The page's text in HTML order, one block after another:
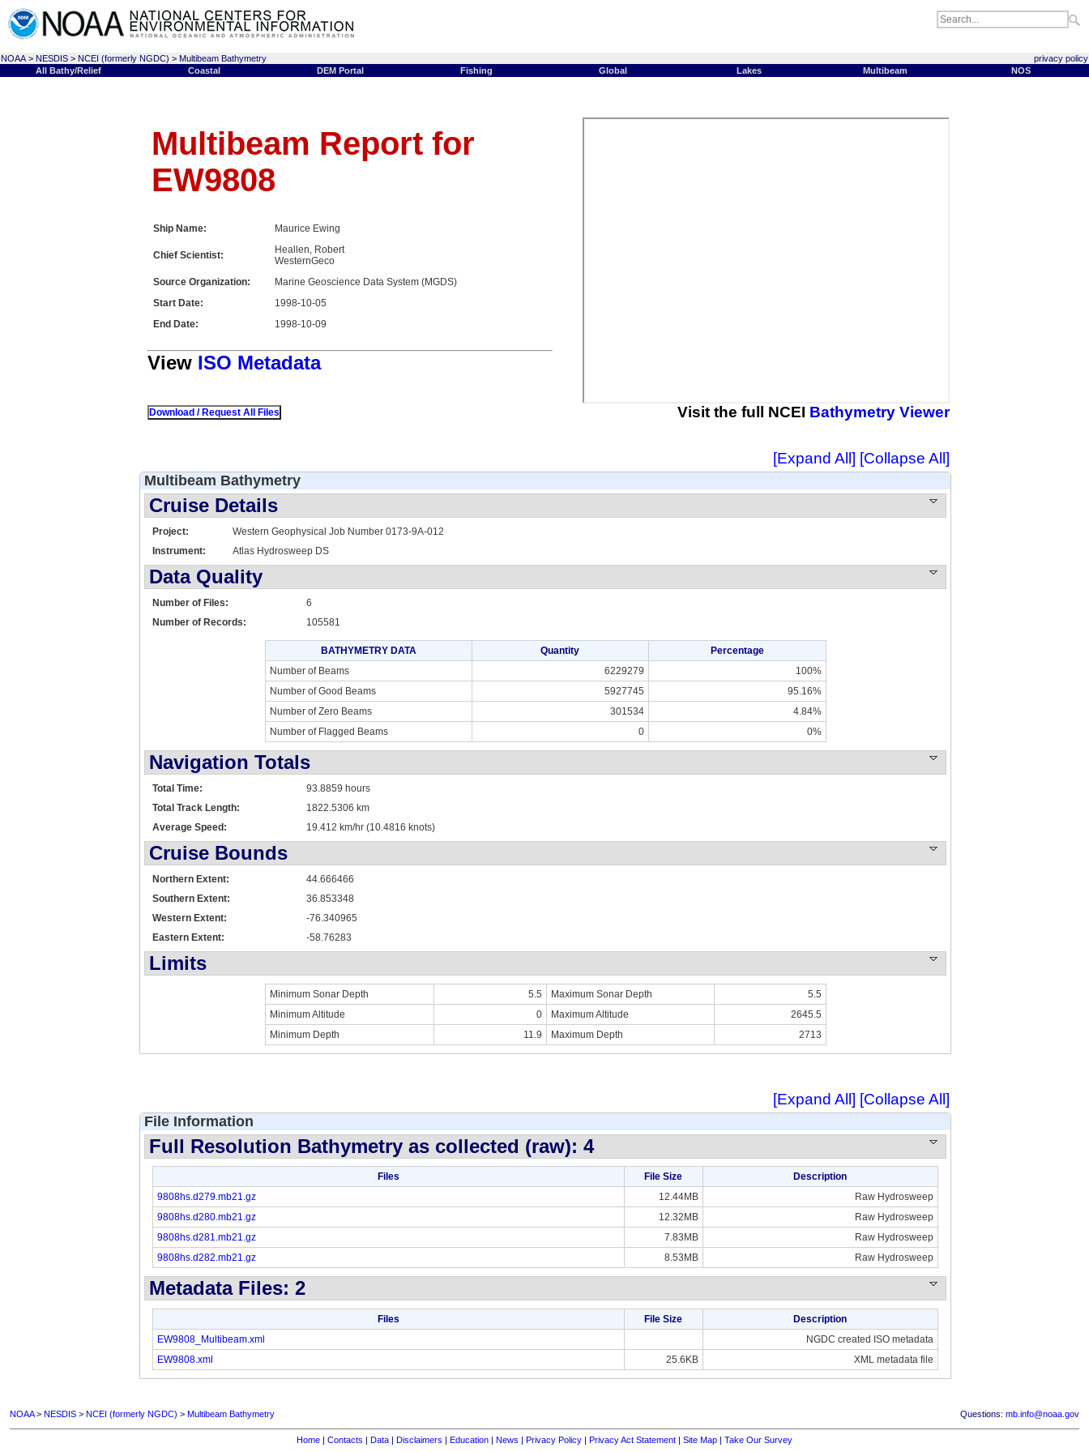
NOAA > NESDIS > NCEI (formerly NGDC) > Multibeam Bathymetry
privacy policy
All Bathy/Relief
Coastal DEM Portal Fishing Global Lakes Multibeam NOS
Multibeam Report for
EW9808
Ship Name: Maurice Ewing
Chief Scientist:
Heallen, Robert
WesternGeco
Source Organization:
Marine Geoscience Data System (MGDS)
Start Date:
1998-10-05
End Date:
1998-10-09
View ISO Metadata
Visit the full NCEI Bathymetry Viewer
[Collapse All]
[Expand All]
Multibeam Bathymetry
Cruise Details
Project:
Western Geophysical Job Number 0173-9A-012
Instrument:
Atlas Hydrosweep DS
Data Quality
Number of Files:
6
Number of Records:
105581
BATHYMETRY DATA Quantity
Percentage
Number of Beams
6229279
100%
Number of Good Beams
5927745
95.16%
Number of Zero Beams
301534
4.84%
Number of Flagged Beams
0 0%
Navigation Totals
Total Time:
93.8859 hours
Total Track Length:
1822.5306 km
Average Speed:
19.412 km/hr (10.4816 knots)
Cruise Bounds
Northern Extent:
44.666466
Southern Extent:
36.853348
Western Extent:
-76.340965
Eastern Extent:
-58.76283
Limits
Minimum Sonar Depth 5.5 Maximum Sonar Depth
5.5
Minimum Altitude
0 Maximum Altitude
2645.5
Minimum Depth
11.9 Maximum Depth 2713
[Collapse All]
[Expand All]
File Information
Full Resolution Bathymetry as collected (raw): 4
Files File Size
Description
9808hs.d279.mb21.gz
12.44MB
Raw Hydrosweep
9808hs.d280.mb21.gz
12.32MB
Raw Hydrosweep
9808hs.d281.mb21.gz
7.83MB
Raw Hydrosweep
9808hs.d282.mb21.gz
8.53MB Raw Hydrosweep
Metadata Files: 2
Files File Size
Description
EW9808_Multibeam.xml
NGDC created ISO metadata
EW9808.xml
25.6KB XML metadata file
NOAA> NESDIS > NCEI (formerly NGDC) > Multibeam Bathymetry Questions: mb.info@noaa.gov
Home | Contacts | Data | Disclaimers | Education | News | Privacy Policy | Privacy Act Statement | Site Map | Take Our Survey